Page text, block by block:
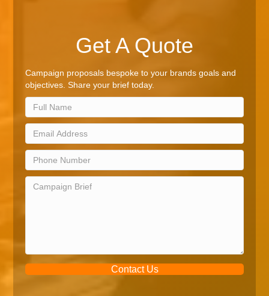
Get A Quote
Campaign proposals bespoke to your brands goals and
objectives. Share your brief today.
Contact Us